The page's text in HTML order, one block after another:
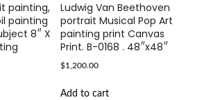
painting,
painting
8″ X
Ludwig Van Beethoven
portrait Musical Pop Art
painting print Canvas
Print. B-0168 . 48″x48″
$1,200.00
Add to cart